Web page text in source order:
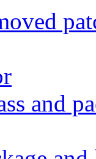
and